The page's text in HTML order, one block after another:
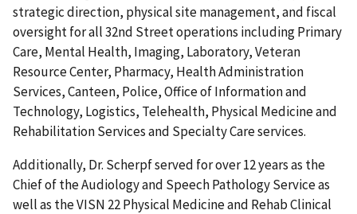
strategic direction, physical site management, and fiscal
oversight for all 32nd Street operations including Primary
Care, Mental Health, Imaging, Laboratory, Veteran
Resource Center, Pharmacy, Health Administration
Services, Canteen, Police, Office of Information and
Technology, Logistics, Telehealth, Physical Medicine and
Rehabilitation Services and Specialty Care services.
Additionally, Dr. Scherpf served for over 12 years as the
Chief of the Audiology and Speech Pathology Service as
well as the VISN 22 Physical Medicine and Rehab Clinical